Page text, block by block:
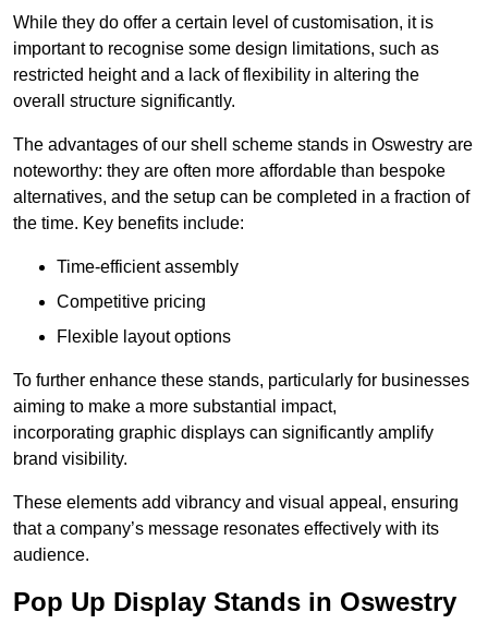
While they do offer a certain level of customisation, it is
important to recognise some design limitations, such as
restricted height and a lack of flexibility in altering the
overall structure significantly.
The advantages of our shell scheme stands in Oswestry are
noteworthy: they are often more affordable than bespoke
alternatives, and the setup can be completed in a fraction of
the time. Key benefits include:
Time-efficient assembly
Competitive pricing
Flexible layout options
To further enhance these stands, particularly for businesses
aiming to make a more substantial impact,
incorporating graphic displays can significantly amplify
brand visibility.
These elements add vibrancy and visual appeal, ensuring
that a company’s message resonates effectively with its
audience.
Pop Up Display Stands in Oswestry